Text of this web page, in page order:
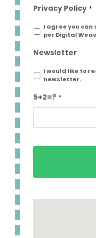
Privacy Policy *
I agree you
per Digital
Newsletter
I would like to
newsletter.
5+2=? *